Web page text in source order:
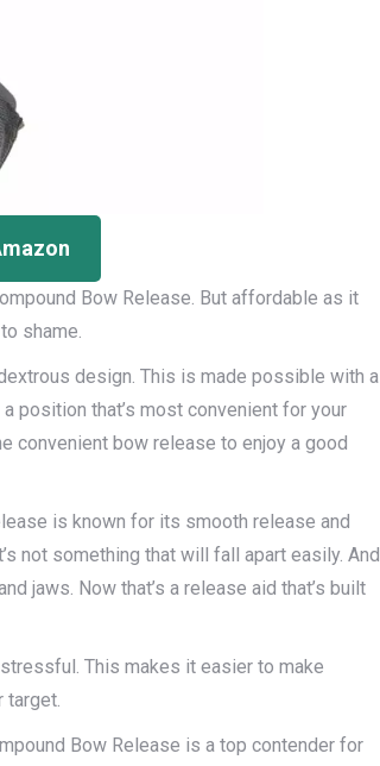
Bow Release. But affordable as it
shame.
design. This is made possible with a
position that’s most convenient for your
convenient bow release to enjoy a good
is known for its smooth release and
not something that will fall apart easily. And
jaws. Now that’s a release aid that’s built
This makes it easier to make
Bow Release is a top contender for